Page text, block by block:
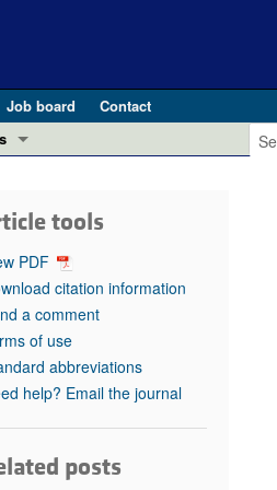
Job board
Contact
in health and disease (Jun 2026)
in GLP-1 medicine (Nov 2025)
(May 2025)
pathogenesis and treatment (Apr 2025)
Editor
tools
PDF
citation information
a comment
of use
abbreviations
help? Email the journal
posts